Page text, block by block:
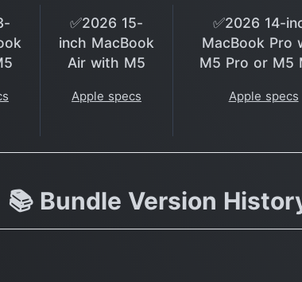
✅2026 15-
inch MacBook
Air with M5
Apple specs
✅2026 14-
MacBook Pro
M5 Pro or M5
Apple specs
📚 Bundle Version